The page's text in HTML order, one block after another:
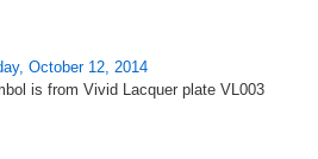
October 12, 2014
is from Vivid Lacquer plate VL003